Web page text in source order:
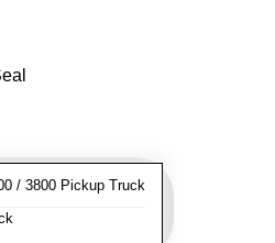
/ 3800 Pickup Truck